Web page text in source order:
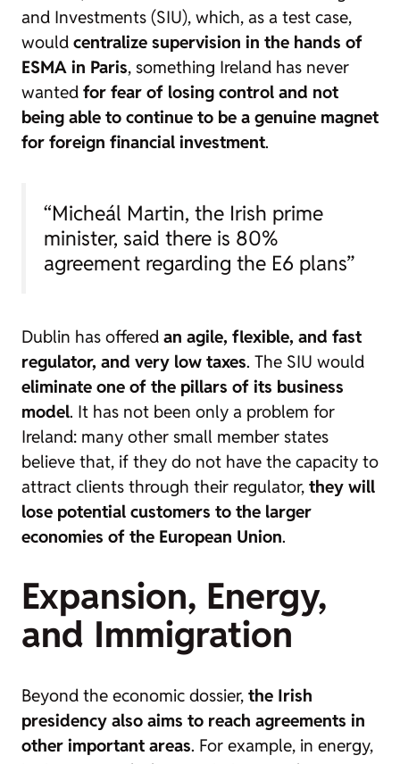
and Investments (SIU), which, as a test case,
would centralize supervision in the hands of
ESMA in Paris, something Ireland has never
wanted for fear of losing control and not
being able to continue to be a genuine magnet
for foreign financial investment.
“Micheál Martin, the Irish prime
minister, said there is 80%
agreement regarding the E6 plans”
Dublin has offered an agile, flexible, and fast
regulator, and very low taxes. The SIU would
eliminate one of the pillars of its business
model. It has not been only a problem for
Ireland: many other small member states
believe that, if they do not have the capacity to
attract clients through their regulator, they will
lose potential customers to the larger
economies of the European Union.
Expansion, Energy,
and Immigration
Beyond the economic dossier, the Irish
presidency also aims to reach agreements in
other important areas. For example, in energy,